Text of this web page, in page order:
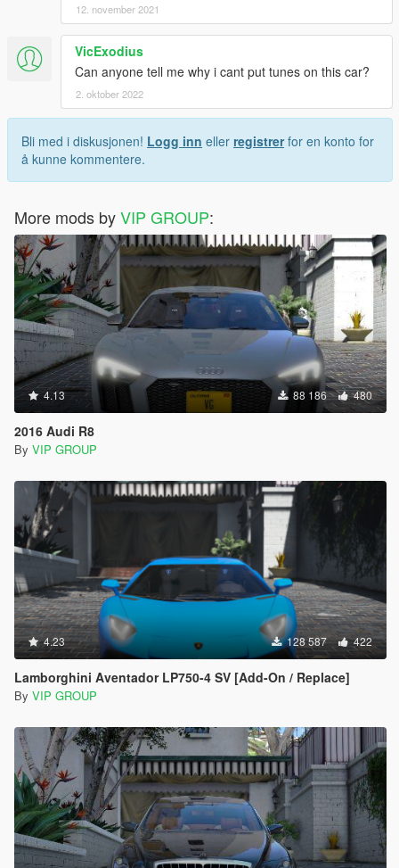
12. november 2021
VicExodius
Can anyone tell me why i cant put tunes on this car?
2. oktober 2022
Bli med i diskusjonen! Logg inn eller registrerfor en konto for
å kunne kommentere.
More mods byVIP GROUP:
4.13 88 186 480
2016 Audi R8
By VIP GROUP
4.23 128 587 422
Lamborghini Aventador LP750-4 SV [Add-On / Replace]
By VIP GROUP